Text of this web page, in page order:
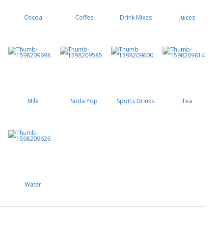
Cocoa Coffee Drink Mixes Juices
Milk Soda Pop Sports Drinks Tea
Water